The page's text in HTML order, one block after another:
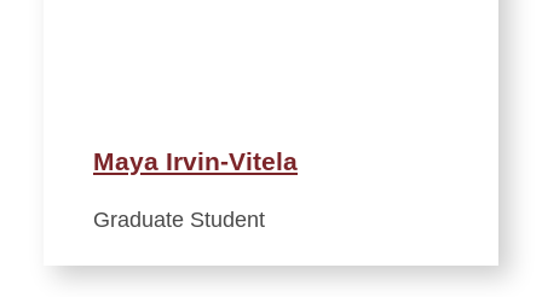
Maya Irvin-Vitela
Graduate Student